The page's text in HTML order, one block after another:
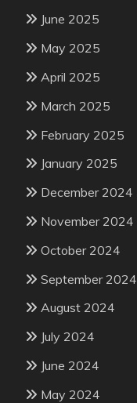
June 2025
May 2025
April 2025
March 2025
February 2025
January 2025
December 2024
November 2024
October 2024
September 2024
August 2024
July 2024
June 2024
May 2024